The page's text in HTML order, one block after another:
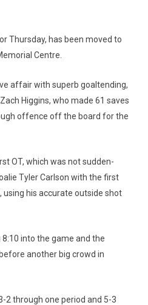
Thursday, has been moved to
Centre.
affair with superb goaltending,
Higgins, who made 61 saves
offence off the board for the
OT, which was not sudden-
Tyler Carlson with the first
his accurate outside shot
into the game and the
another big crowd in
2 through one period and 5-3